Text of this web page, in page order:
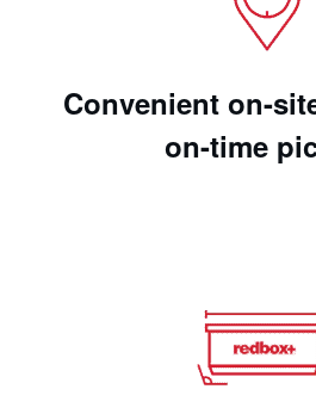
Convenient on-
on-time